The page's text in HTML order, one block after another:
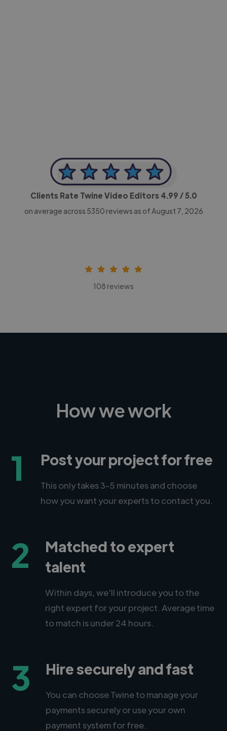
Clients Rate Twine Video Editors 4.99 / 5.0
on average across 5350 reviews as of August 7, 2026
108 reviews
How we work
1 Post your project for free
This only takes 3-5 minutes and choose
how you want your experts to contact you.
2
Matched to expert
talent
Within days, we'll introduce you to the
right expert for your project. Average time
to match is under 24 hours.
3 Hire securely and fast
You can choose Twine to manage your
payments securely or use your own
payment system for free.